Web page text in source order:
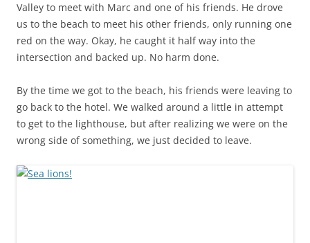
Valley to meet with Marc and one of his friends. He drove
us to the beach to meet his other friends, only running one
red on the way. Okay, he caught it half way into the
intersection and backed up. No harm done.
By the time we got to the beach, his friends were leaving to
go back to the hotel. We walked around a little in attempt
to get to the lighthouse, but after realizing we were on the
wrong side of something, we just decided to leave.